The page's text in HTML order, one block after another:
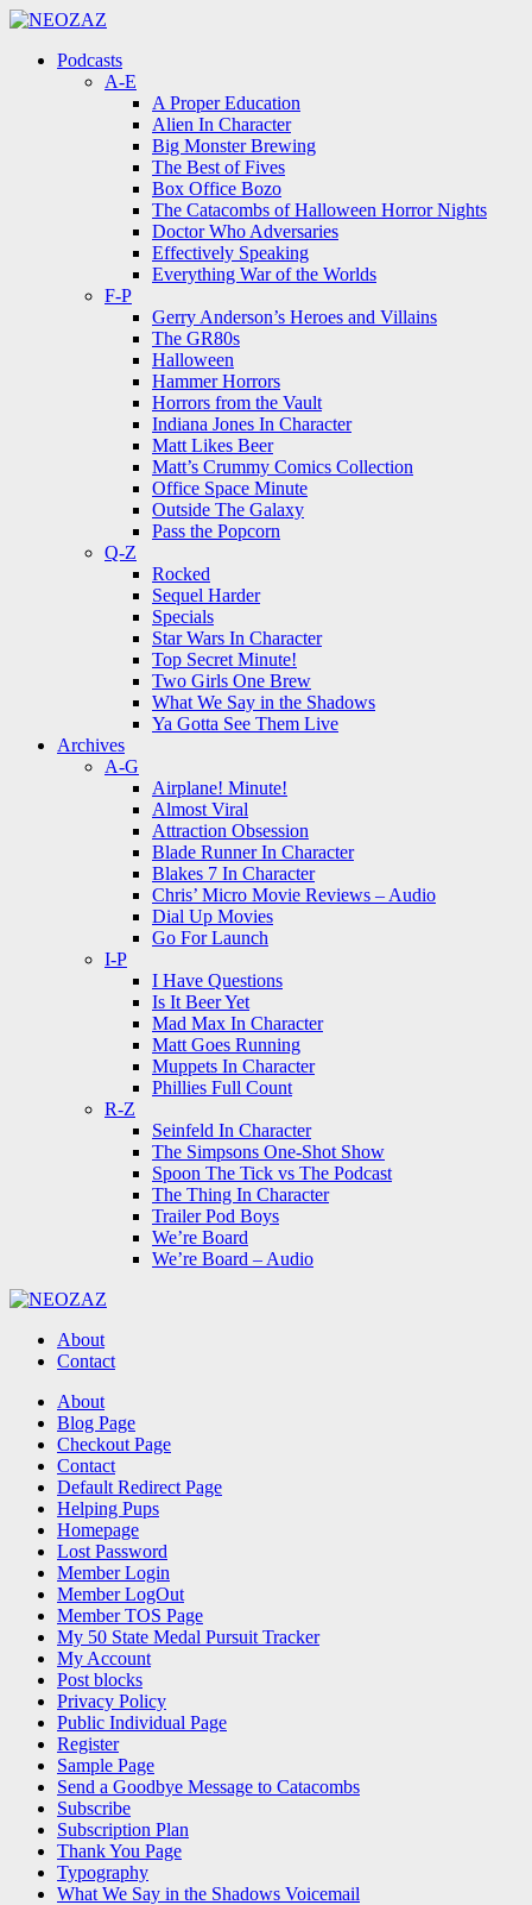
Menu
Menu
Podcasts
A-E
A Proper Education
Alien In Character
Big Monster Brewing
The Best of Fives
Box Office Bozo
The Catacombs of Halloween Horror Nights
Doctor Who Adversaries
Effectively Speaking
Everything War of the Worlds
F-P
Gerry Anderson’s Heroes and Villains
The GR80s
Halloween
Hammer Horrors
Horrors from the Vault
Indiana Jones In Character
Matt Likes Beer
Matt’s Crummy Comics Collection
Office Space Minute
Outside The Galaxy
Pass the Popcorn
Q-Z
Rocked
Sequel Harder
Specials
Star Wars In Character
Top Secret Minute!
Two Girls One Brew
What We Say in the Shadows
Ya Gotta See Them Live
Archives
A-G
Airplane! Minute!
Almost Viral
Attraction Obsession
Blade Runner In Character
Blakes 7 In Character
Chris’ Micro Movie Reviews – Audio
Dial Up Movies
Go For Launch
I-P
I Have Questions
Is It Beer Yet
Mad Max In Character
Matt Goes Running
Muppets In Character
Phillies Full Count
R-Z
Seinfeld In Character
The Simpsons One-Shot Show
Spoon The Tick vs The Podcast
The Thing In Character
Trailer Pod Boys
We’re Board
We’re Board – Audio
About
Contact
Search About
Blog Page
Checkout Page
Contact
Default Redirect Page
Helping Pups
Homepage
Lost Password
Member Login
Member LogOut
Member TOS Page
My 50 State Medal Pursuit Tracker
My Account
Post blocks
Privacy Policy
Public Individual Page
Register
Sample Page
Send a Goodbye Message to Catacombs
Subscribe
Subscription Plan
Thank You Page
Typography
What We Say in the Shadows Voicemail